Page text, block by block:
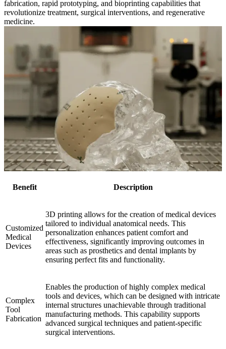
fabrication, rapid prototyping, and bioprinting capabilities that
revolutionize treatment, surgical interventions, and regenerative
medicine.
Benefit Description
Customized
Medical
Devices
3D printing allows for the creation of medical devices
tailored to individual anatomical needs. This
personalization enhances patient comfort and
effectiveness, significantly improving outcomes in
areas such as prosthetics and dental implants by
ensuring perfect fits and functionality.
Complex
Tool
Fabrication
Enables the production of highly complex medical
tools and devices, which can be designed with intricate
internal structures unachievable through traditional
manufacturing methods. This capability supports
advanced surgical techniques and patient-specific
surgical interventions.